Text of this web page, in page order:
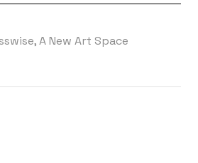
A New Art Space